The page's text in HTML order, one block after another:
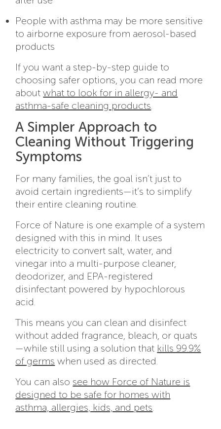
People with asthma may be more sensitive
to airborne exposure from aerosol-based
products
If you want a step-by-step guide to
choosing safer options, you can read more
aboutwhat to look for in allergy- and
asthma-safe cleaning products
A Simpler Approach to
Cleaning Without Triggering
Symptoms
For many families, the goal isn’t just to
avoid certain ingredients—it’s to simplify
their entire cleaning routine.
Force of Nature is one example of a system
designed with this in mind. It uses
electricity to convert salt, water, and
vinegar into a multi-purpose cleaner,
deodorizer, and EPA-registered
disinfectant powered by hypochlorous
acid.
This means you can clean and disinfect
without added fragrance, bleach, or quats
—while still using a solution that kills 99.9%
of germs when used as directed.
You can also see how Force of Nature is
designed to be safe for homes with
asthma, allergies, kids, and pets